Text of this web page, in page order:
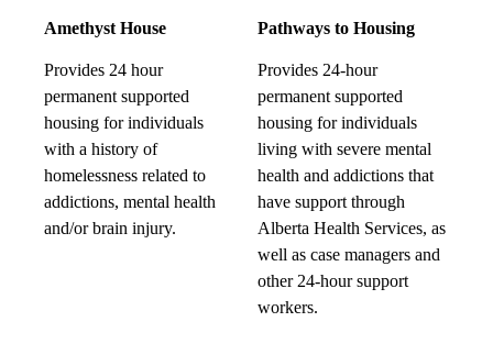
Amethyst House
Provides 24 hour
permanent supported
housing for individuals
with a history of
homelessness related to
addictions, mental health
and/or brain injury.
Pathways to Housing
Provides 24-hour
permanent supported
housing for individuals
living with severe mental
health and addictions that
have support through
Alberta Health Services, as
well as case managers and
other 24-hour support
workers.